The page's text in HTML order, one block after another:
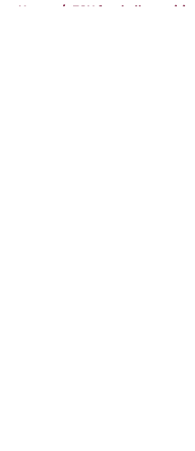
Home / FSU football recruiting